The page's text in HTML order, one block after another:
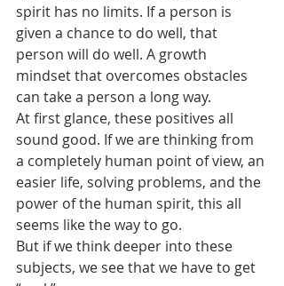
spirit has no limits. If a person is
given a chance to do well, that
person will do well. A growth
mindset that overcomes obstacles
can take a person a long way.
At first glance, these positives all
sound good. If we are thinking from
a completely human point of view, an
easier life, solving problems, and the
power of the human spirit, this all
seems like the way to go.
But if we think deeper into these
subjects, we see that we have to get